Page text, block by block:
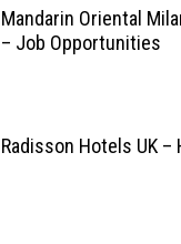
Mandarin Oriental
– Job Opportunities
Radisson Hotels UK –